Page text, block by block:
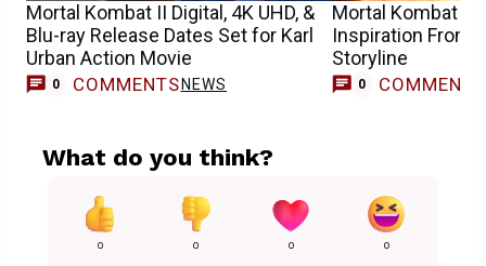
Mortal Kombat II Digital, 4K UHD, &
Blu-ray Release Dates Set for Karl
Urban Action Movie
0 COMMENTS NEWS
Mortal Kombat 3
Inspiration From
Storyline
0 COMMENTS